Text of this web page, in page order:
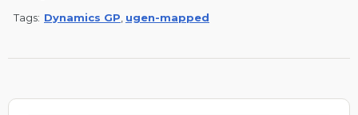
Tags: Dynamics GP ugen-mapped